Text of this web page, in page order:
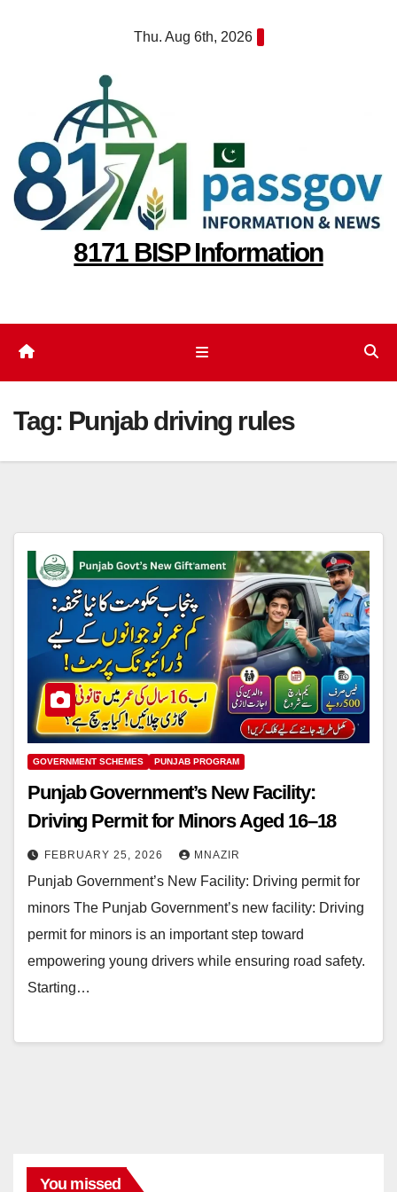
Thu. Aug 6th, 2026
8171 BISP Information
Tag: Punjab driving rules
GOVERNMENT SCHEMES PUNJAB PROGRAM
Punjab Government’s New Facility:
Driving Permit for Minors Aged 16–18
FEBRUARY 25, 2026 MNAZIR
Punjab Government’s New Facility: Driving permit for
minors The Punjab Government’s new facility: Driving
permit for minors is an important step toward
empowering young drivers while ensuring road safety.
Starting…
You missed